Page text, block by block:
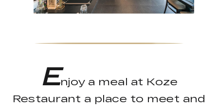
Enjoy a meal at Koze
Restaurant a place to meet and